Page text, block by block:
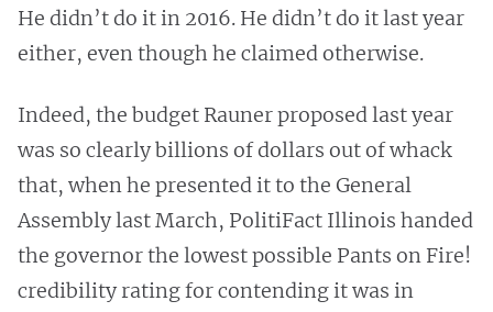
He didn’t do it in 2016. He didn’t do it last year
either, even though he claimed otherwise.
Indeed, the budget Rauner proposed last year
was so clearly billions of dollars out of whack
that, when he presented it to the General
Assembly last March, PolitiFact Illinois handed
the governor the lowest possible Pants on Fire!
credibility rating for contending it was in